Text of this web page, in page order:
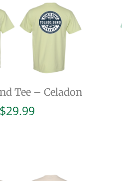
Tee – Celadon
$29.99